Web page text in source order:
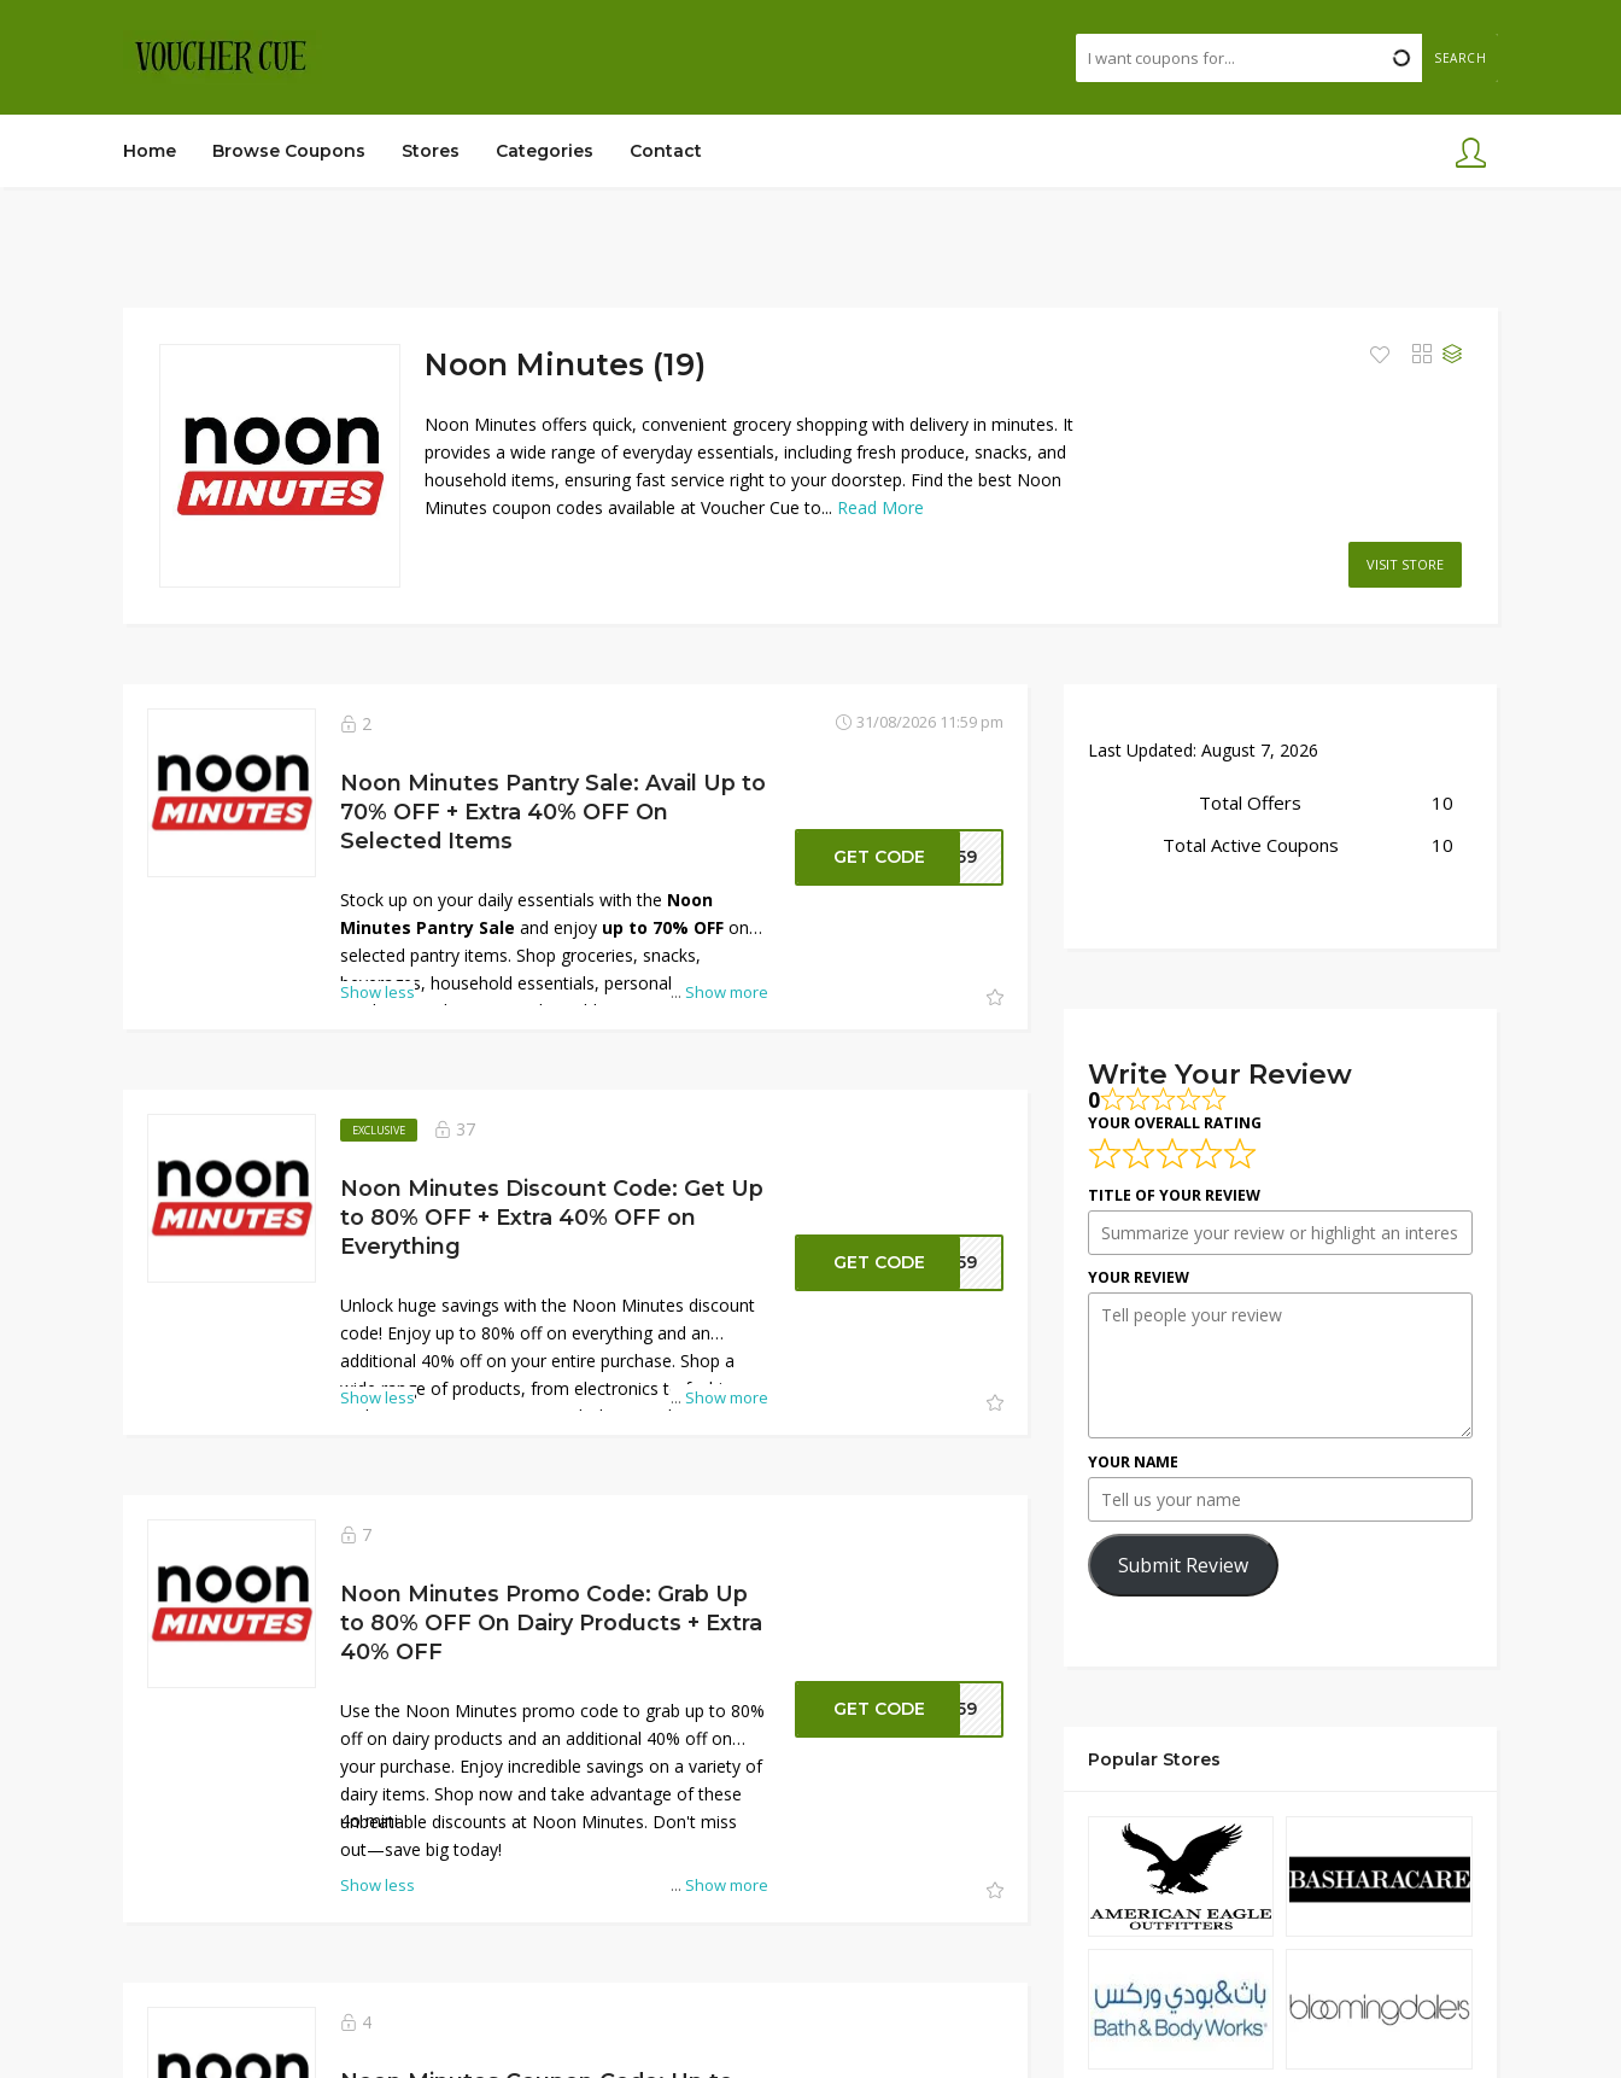
SEARCH
Home Browse Coupons Stores Categories Contact
Noon Minutes (19)
Noon Minutes offers quick, convenient grocery shopping with delivery in minutes. It
provides a wide range of everyday essentials, including fresh produce, snacks, and
household items, ensuring fast service right to your doorstep. Find the best Noon
Minutes coupon codes available at Voucher Cue to... Read More
VISIT STORE
2
Noon Minutes Pantry Sale: Avail Up to
70% OFF + Extra 40% OFF On
Selected Items
... Show more
Stock up on your daily essentials with the Noon
Minutes Pantry Sale and enjoy up to 70% OFF on
selected pantry items. Shop groceries, snacks,
beverages, household essentials, personal care
products, and more at unbeatable prices with fast
save big on your everyday shopping.
Show less
31/08/2026 11:59 pm
GET CODE NN59
EXCLUSIVE 37
Noon Minutes Discount Code: Get Up
to 80% OFF + Extra 40% OFF on
Everything
... Show more
Unlock huge savings with the Noon Minutes discount
code! Enjoy up to 80% off on everything and an
additional 40% off on your entire purchase. Shop a
wide range of products, from electronics to fashion,
and maximize your savings with these exclusive
Show less
GET CODE NN59
7
Noon Minutes Promo Code: Grab Up
to 80% OFF On Dairy Products + Extra
40% OFF
... Show more
Use the Noon Minutes promo code to grab up to 80%
off on dairy products and an additional 40% off on
your purchase. Enjoy incredible savings on a variety of
dairy items. Shop now and take advantage of these
unbeatable discounts at Noon Minutes. Don't miss
out—save big today!
4o mini
Show less
GET CODE NN59
4
Last Updated: August 7, 2026
Total Offers
10
Total Active Coupons
10
Write Your Review
0
YOUR OVERALL RATING
TITLE OF YOUR REVIEW
YOUR REVIEW
YOUR NAME
Submit Review
Popular Stores